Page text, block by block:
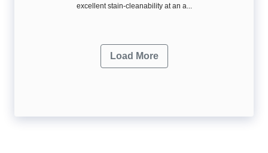
excellent stain-cleanability at an a...
Load More